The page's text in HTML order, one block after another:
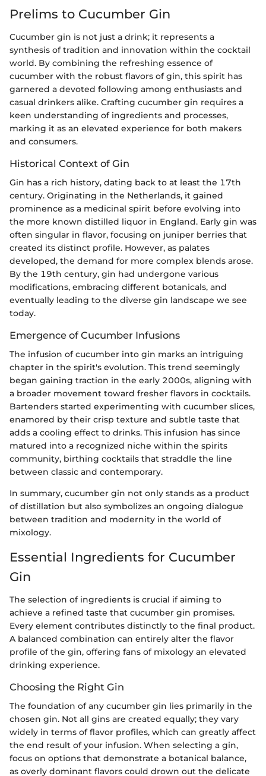
Prelims to Cucumber Gin
Cucumber gin is not just a drink; it represents a
synthesis of tradition and innovation within the cocktail
world. By combining the refreshing essence of
cucumber with the robust flavors of gin, this spirit has
garnered a devoted following among enthusiasts and
casual drinkers alike. Crafting cucumber gin requires a
keen understanding of ingredients and processes,
marking it as an elevated experience for both makers
and consumers.
Historical Context of Gin
Gin has a rich history, dating back to at least the 17th
century. Originating in the Netherlands, it gained
prominence as a medicinal spirit before evolving into
the more known distilled liquor in England. Early gin was
often singular in flavor, focusing on juniper berries that
created its distinct profile. However, as palates
developed, the demand for more complex blends arose.
By the 19th century, gin had undergone various
modifications, embracing different botanicals, and
eventually leading to the diverse gin landscape we see
today.
Emergence of Cucumber Infusions
The infusion of cucumber into gin marks an intriguing
chapter in the spirit's evolution. This trend seemingly
began gaining traction in the early 2000s, aligning with
a broader movement toward fresher flavors in cocktails.
Bartenders started experimenting with cucumber slices,
enamored by their crisp texture and subtle taste that
adds a cooling effect to drinks. This infusion has since
matured into a recognized niche within the spirits
community, birthing cocktails that straddle the line
between classic and contemporary.
In summary, cucumber gin not only stands as a product
of distillation but also symbolizes an ongoing dialogue
between tradition and modernity in the world of
mixology.
Essential Ingredients for Cucumber
Gin
The selection of ingredients is crucial if aiming to
achieve a refined taste that cucumber gin promises.
Every element contributes distinctly to the final product.
A balanced combination can entirely alter the flavor
profile of the gin, offering fans of mixology an elevated
drinking experience.
Choosing the Right Gin
The foundation of any cucumber gin lies primarily in the
chosen gin. Not all gins are created equally; they vary
widely in terms of flavor profiles, which can greatly affect
the end result of your infusion. When selecting a gin,
focus on options that demonstrate a botanical balance,
as overly dominant flavors could drown out the delicate